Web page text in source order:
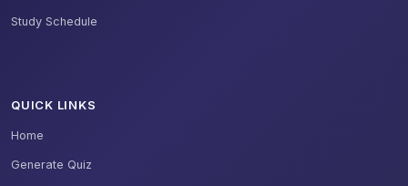
Study Schedule
QUICK LINKS
Home
Generate Quiz